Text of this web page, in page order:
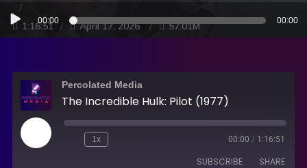
1:16:51 April 17, 2026 57.01M
Audio
Player
00:00 00:00
Percolated Media
The Incredible Hulk: Pilot (1977)
1x 00:00 / 1:16:51
SUBSCRIBE SHARE